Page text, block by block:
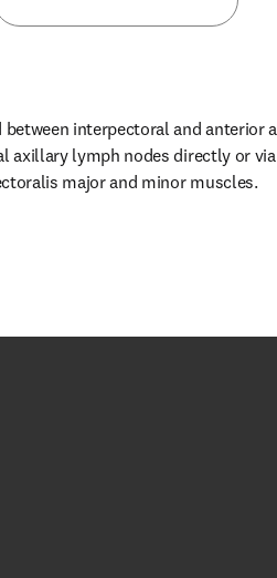
interpectoral and anterior
axillary lymph nodes directly or
major and minor muscles.